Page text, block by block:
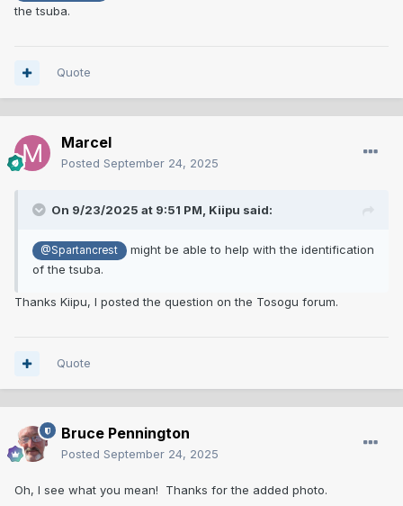
the tsuba.
Quote
Marcel
Posted September 24, 2025
On 9/23/2025 at 9:51 PM, Kiipu said:
@Spartancrest
might be able to help with the identification
of the tsuba.
Thanks Kiipu, I posted the question on the Tosogu forum.
Quote
Bruce Pennington
Posted September 24, 2025
Oh, I see what you mean! Thanks for the added photo.